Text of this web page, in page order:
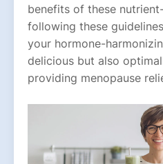
benefits of these
following these
your hormone-
delicious but also
providing menopause